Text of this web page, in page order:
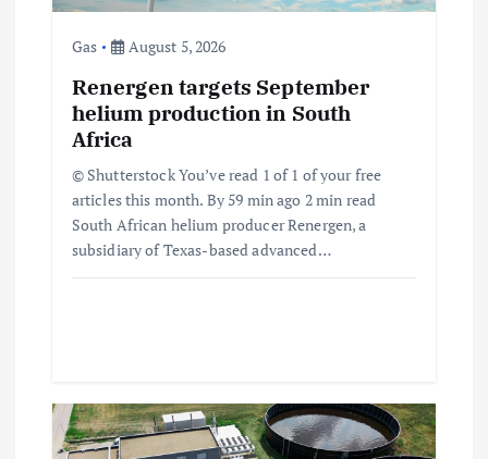
Gas August 5, 2026
Renergen targets September
helium production in South
Africa
© Shutterstock You’ve read 1 of 1 of your free
articles this month. By 59 min ago 2 min read
South African helium producer Renergen, a
subsidiary of Texas-based advanced…